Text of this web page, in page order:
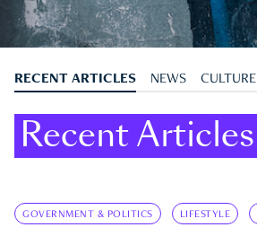
RECENT ARTICLES NEWS CULTURE
Recent Articles
GOVERNMENT & POLITICS LIFESTYLE